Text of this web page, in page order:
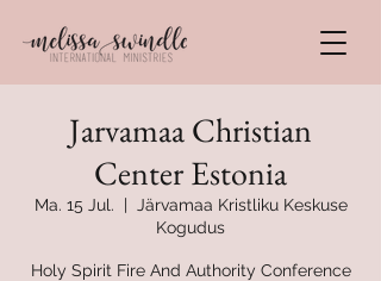
Jarvamaa Christian
Center Estonia
Ma. 15 Jul.
  |
Järvamaa Kristliku Keskuse
Kogudus
Holy Spirit Fire And Authority Conference